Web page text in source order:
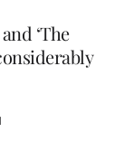
‘The